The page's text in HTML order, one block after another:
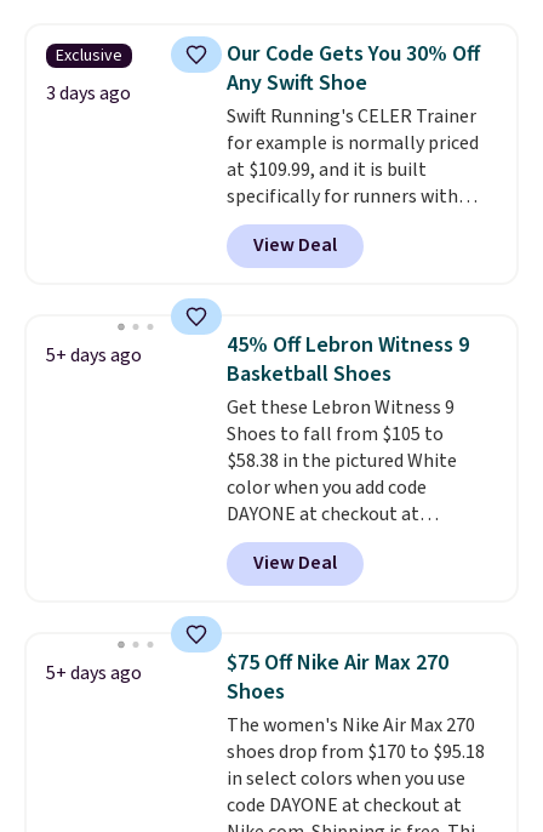
color. What better way to look
fresh this school year? These are
unisex and there are plenty of
sizes available at this time of
this posting, but we do expect it
to sell fast. Shipping is free
when you sign out with a Nike+
account.
Exclusive
3 days ago
Our Code Gets You 30% Off
Any Swift Shoe
Swift Running's CELER Trainer
for example is normally priced
at $109.99, and it is built
specifically for runners with
high arches. Our exclusive code
BRADS30 brings the price down
to $76.99, a deal you will not find
works on any style at SWIFT.
The shoe uses side rails to cradle
the arch and a structural
midfoot carbon plate to keep
the foot aligned from the very
first step through the hundred
thousandth. It also features
40mm of dual layer cushioning
with an 11mm drop, so it
absorbs impact steadily rather
View Deal
5+ days ago
45% Off Lebron Witness 9
Basketball Shoes
Get these Lebron Witness 9
Shoes to fall from $105 to
$58.38 in the pictured White
color when you add code
DAYONE at checkout at
Nike.com. We've never seen the
Witness 9 shoes for less. Sign
out with a Nike+ account and
Lebron Witness basketball
shoes are some of the most
popular basketball shoes we've
featured. The best part is they
have full-length ReactX
midsole cushioning that gives
you an extra bounce and
View Deal
5+ days ago
$75 Off Nike Air Max 270
Shoes
The women's Nike Air Max 270
shoes drop from $170 to $95.18
in select colors when you use
code DAYONE at checkout at